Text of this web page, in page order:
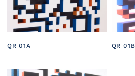
QR 01A QR 01B